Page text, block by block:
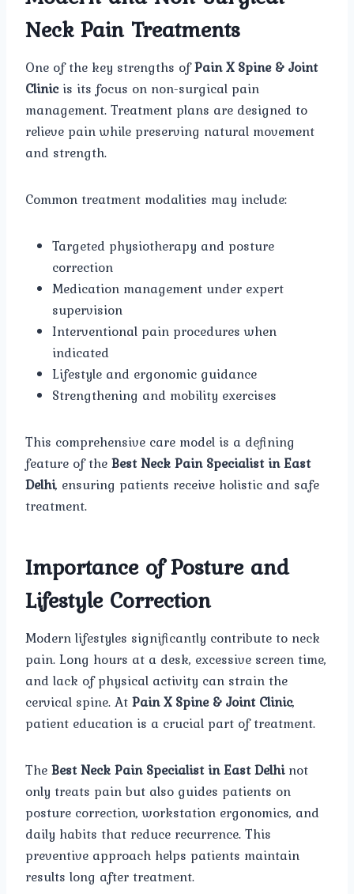
Neck Pain Treatments
One of the key strengths ofPain X Spine & Joint
Clinicis its focus on non-surgical pain
management. Treatment plans are designed to
relieve pain while preserving natural movement
and strength.
Common treatment modalities may include:
Targeted physiotherapy and posture
correction
Medication management under expert
supervision
Interventional pain procedures when
indicated
Lifestyle and ergonomic guidance
Strengthening and mobility exercises
This comprehensive care model is a defining
feature of theBest Neck Pain Specialist in East
Delhi, ensuring patients receive holistic and safe
treatment.
Importance of Posture and
Lifestyle Correction
Modern lifestyles significantly contribute to neck
pain. Long hours at a desk, excessive screen time,
and lack of physical activity can strain the
cervical spine. AtPain X Spine & Joint Clinic,
patient education is a crucial part of treatment.
TheBest Neck Pain Specialist in East Delhinot
only treats pain but also guides patients on
posture correction, workstation ergonomics, and
daily habits that reduce recurrence. This
preventive approach helps patients maintain
results long after treatment.